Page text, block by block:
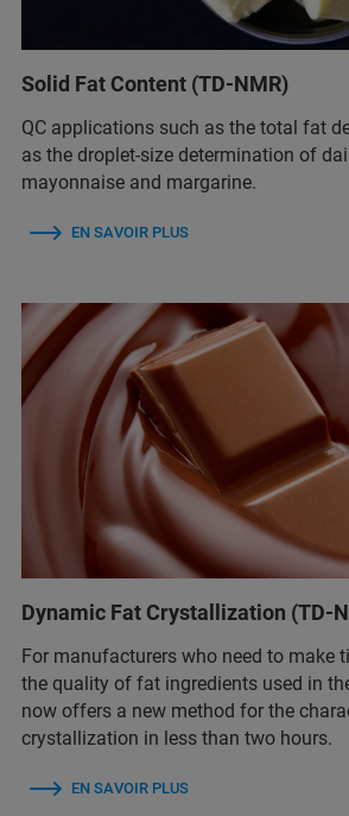
Solid Fat Content (TD-NMR)
QC applications such as the total fat
as the droplet-size determination of
mayonnaise and margarine.
EN SAVOIR PLUS
Dynamic Fat Crystallization (TD-
For manufacturers who need to make
the quality of fat ingredients used in
now offers a new method for the
crystallization in less than two hours.
EN SAVOIR PLUS